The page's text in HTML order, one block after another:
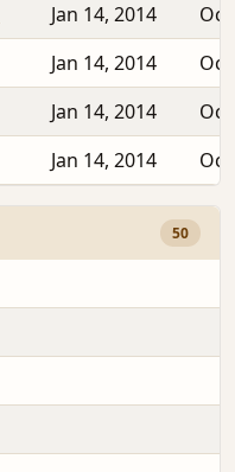
Jan 14, 2014
Jan 14, 2014
Jan 14, 2014
Jan 14, 2014
50